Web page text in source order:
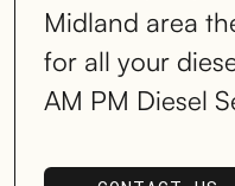
Midland area
for all your
AM PM Diesel